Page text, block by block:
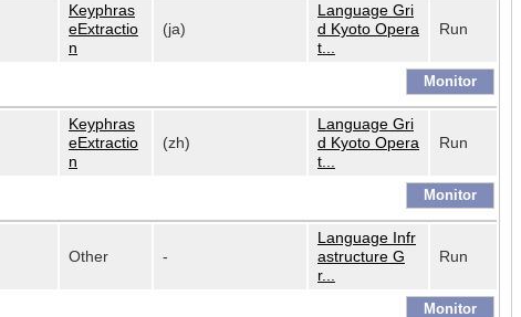
Keyphras
eExtractio
n
(ja)
Language Gri
d Kyoto Opera
t...
Run
Keyphras
eExtractio
n
(zh)
Language Gri
d Kyoto Opera
t...
Run
Other -
Language Infr
astructure G
r...
Run